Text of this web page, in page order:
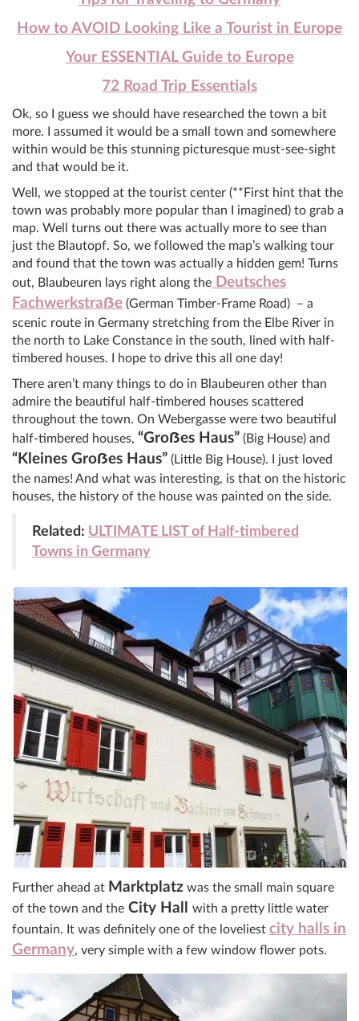
How to AVOID Looking Like a Tourist in Europe
Your ESSENTIAL Guide to Europe
72 Road Trip Essentials
Ok, so I guess we should have researched the town a bit
more. I assumed it would be a small town and somewhere
within would be this stunning picturesque must-see-sight
and that would be it.
Well, we stopped at the tourist center (**First hint that the
town was probably more popular than I imagined) to grab a
map. Well turns out there was actually more to see than
just the Blautopf. So, we followed the map’s walking tour
and found that the town was actually a hidden gem! Turns
out, Blaubeuren lays right along the Deutsches
Fachwerkstraẞe (German Timber-Frame Road) – a
scenic route in Germany stretching from the Elbe River in
the north to Lake Constance in the south, lined with half-
timbered houses. I hope to drive this all one day!
There aren’t many things to do in Blaubeuren other than
admire the beautiful half-timbered houses scattered
throughout the town. On Webergasse were two beautiful
half-timbered houses, “Groẞes Haus” (Big House) and
“Kleines Groẞes Haus” (Little Big House). I just loved
the names! And what was interesting, is that on the historic
houses, the history of the house was painted on the side.
Related: ULTIMATE LIST of Half-timbered
Towns in Germany
Further ahead at Marktplatz was the small main square
of the town and the City Hall
with a pretty little water
fountain. It was definitely one of the loveliest city halls in
Germany, very simple with a few window flower pots.